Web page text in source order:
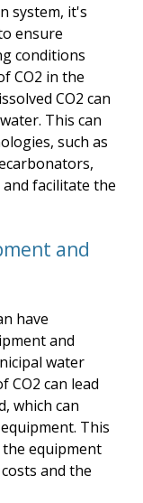
system, it's
ensure
conditions
CO2 in the
CO2 can
This can
such as
facilitate the
and
have
and
water
CO2 can lead
which can
This
equipment
and the